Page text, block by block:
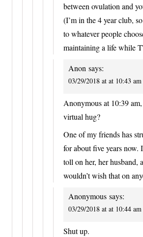
between ovulation and
(I’m in the 4 year club,
to whatever people
maintaining a life while
Anon says:
03/29/2018 at at 10:43 am
Anonymous at 10:39
virtual hug?
One of my friends has
for about five years now.
toll on her, her husband,
wouldn’t wish that on
Anonymous says:
03/29/2018 at at 10:44 am
Shut up.